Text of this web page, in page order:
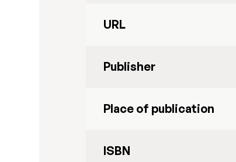
URL
Publisher
Place of publication
ISBN